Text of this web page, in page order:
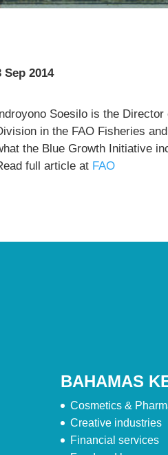
Sep 2014
Soesilo is the
in the FAO Fisheries
the Blue Growth Initiative
full article at FAO
BAHAMAS
Cosmetics &
Creative industries
Financial services